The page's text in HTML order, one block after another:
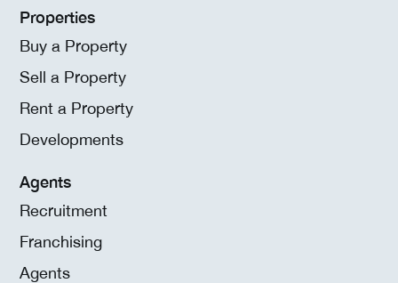
Properties
Buy a Property
Sell a Property
Rent a Property
Developments
Agents
Recruitment
Franchising
Agents